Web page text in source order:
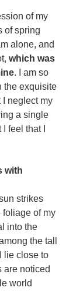
of my
of spring
alone, and
which was
. I am so
the exquisite
I neglect my
a single
feel that I
with
strikes
foliage of my
into the
the tall
lie close to
are noticed
world